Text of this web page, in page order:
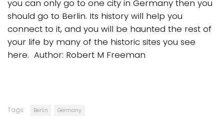
you can only go to one city in Germany then you
should go to Berlin. Its history will help you
connect to it, and you will be haunted the rest of
your life by many of the historic sites you see
here. Author: Robert M Freeman
Tags: Berlin Germany